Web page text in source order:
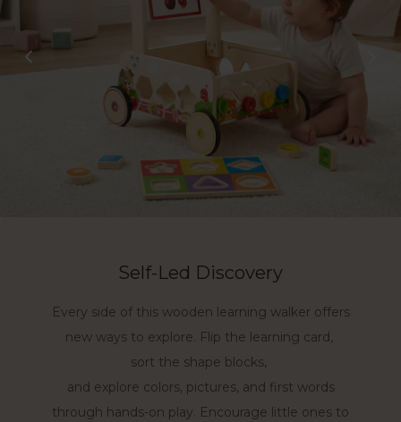
Self-Led Discovery
Every side of this wooden learning walker offers
new ways to explore. Flip the learning card,
sort the shape blocks,
and explore colors, pictures, and first words
through hands-on play. Encourage little ones to
First Steps with Confidence
activity walker made for toddlers ages 1-3.
Support early walking practice while keeping
Join every learning moment with this activity
playtime into shared discovery.
Practice colors, shapes,